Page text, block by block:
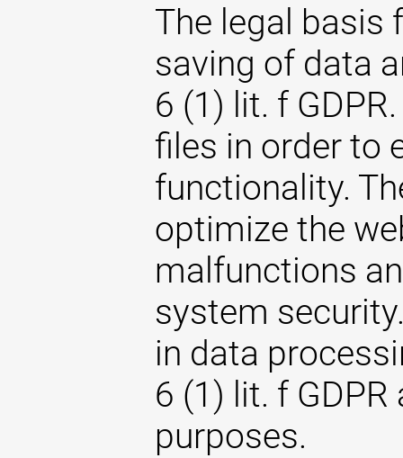
The legal basis
saving of data
6 (1) lit. f
files in order to
functionality.
optimize the
malfunctions
system
in data
6 (1) lit. f
purposes.